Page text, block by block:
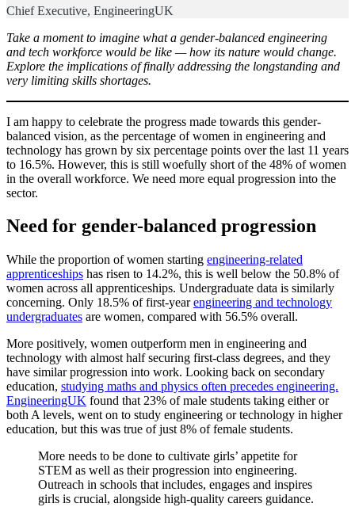
Chief Executive, EngineeringUK
Take a moment to imagine what a gender-balanced engineering
and tech workforce would be like — how its nature would change.
Explore the implications of finally addressing the longstanding and
very limiting skills shortages.
I am happy to celebrate the progress made towards this gender-
balanced vision, as the percentage of women in engineering and
technology has grown by six percentage points over the last 11 years
to 16.5%. However, this is still woefully short of the 48% of women
in the overall workforce. We need more equal progression into the
sector.
Need for gender-balanced progression
While the proportion of women starting engineering-related
apprenticeships has risen to 14.2%, this is well below the 50.8% of
women across all apprenticeships. Undergraduate data is similarly
concerning. Only 18.5% of first-yearengineering and technology
undergraduates are women, compared with 56.5% overall.
More positively, women outperform men in engineering and
technology with almost half securing first-class degrees, and they
have similar progression into work. Looking back on secondary
education, studying maths and physics often precedes engineering.
EngineeringUK found that 23% of male students taking either or
both A levels, went on to study engineering or technology in higher
education, but this was true of just 8% of female students.
More needs to be done to cultivate girls’ appetite for
STEM as well as their progression into engineering.
Outreach in schools that includes, engages and inspires
girls is crucial, alongside high-quality careers guidance.